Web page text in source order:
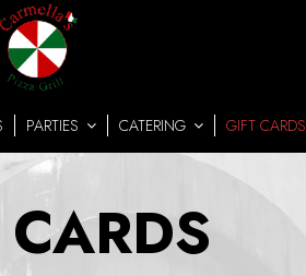
PARTIES CATERING GIFT CARDS